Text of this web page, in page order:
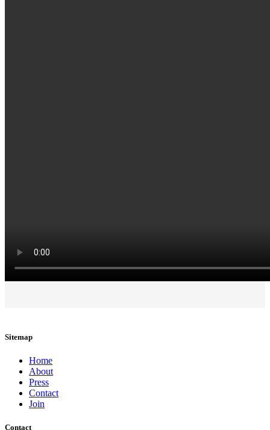
Sitemap
Home
About
Press
Contact
Join
Contact